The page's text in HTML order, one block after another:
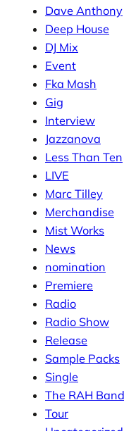
Dave Anthony
Deep House
DJ Mix
Event
Fka Mash
Gig
Interview
Jazzanova
Less Than Ten
LIVE
Marc Tilley
Merchandise
Mist Works
News
nomination
Premiere
Radio
Radio Show
Release
Sample Packs
Single
The RAH Band
Tour